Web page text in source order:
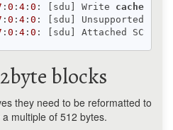
: 0 : 4 : 0 : [sdu] Write cache
: 0 : 4 : 0 : [sdu] Unsupported
: 0 : 4 : 0
blocks
they need to be reformatted to
multiple of 512 bytes.